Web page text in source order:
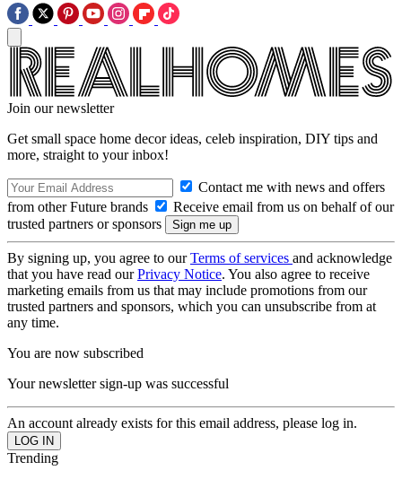
Join our newsletter
Get small space home decor ideas, celeb inspiration, DIY tips and
more, straight to your inbox!
Contact me with news and offers
from other Future brands
Receive email from us on behalf of our
trusted partners or sponsors
By signing up, you agree to ourTerms of services and acknowledge
that you have read ourPrivacy Notice. You also agree to receive
marketing emails from us that may include promotions from our
trusted partners and sponsors, which you can unsubscribe from at
any time.
You are now subscribed
Your newsletter sign-up was successful
An account already exists for this email address, please log in.
Trending